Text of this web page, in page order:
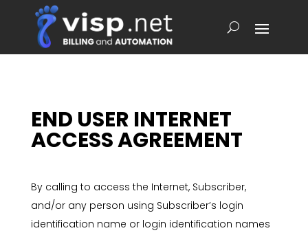
END USER INTERNET
ACCESS AGREEMENT
By calling to access the Internet, Subscriber,
and/or any person using Subscriber’s login
identification name or login identification names